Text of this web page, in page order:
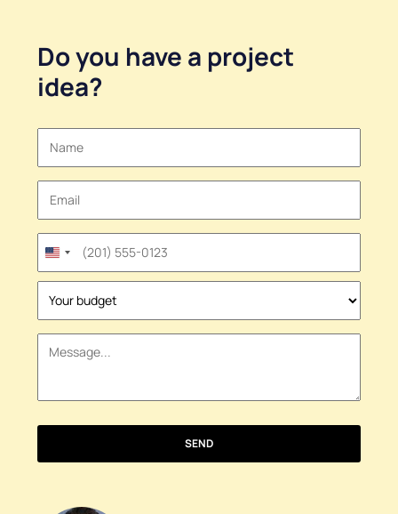
Do you have a project
idea?
United
+1
SEND